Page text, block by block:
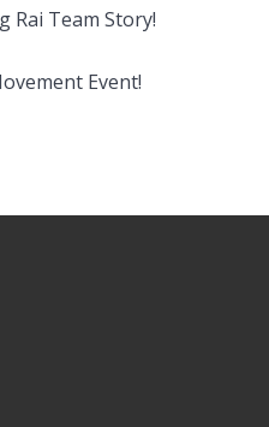
Rai Team Story!
Event!